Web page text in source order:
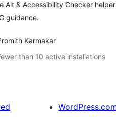
Alt & Accessibility Checker
guidance.
Karmakar
than 10 active installations
WordPress.com